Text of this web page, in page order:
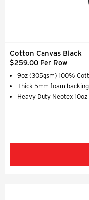
Cotton Canvas Black
$259.00 Per Row
9oz (305gsm) 100%
Thick 5mm foam
Heavy Duty Neotex